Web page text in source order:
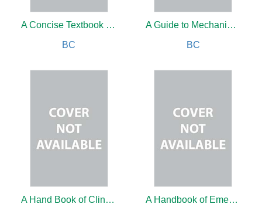
A Concise Textbook of Oral and Maxillofacial Surgery
BC
A Guide to Mechanical Ventilation in Emergency Room
BC
A Hand Book of Clinical Endodontics
A Handbook of Emergencies